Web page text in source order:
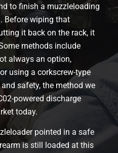
to finish a muzzleloading
Before wiping that
it back on the rack, it
methods include
always an option,
using a corkscrew-type
safety, the method we
powered discharge
today.
pointed in a safe
is still loaded at this